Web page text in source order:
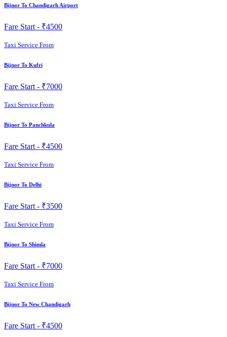
Bijnor To Chandigarh Airport
Fare Start - ₹4500
Taxi Service From
Bijnor To Kufri
Fare Start - ₹7000
Taxi Service From
Bijnor To Panchkula
Fare Start - ₹4500
Taxi Service From
Bijnor To Delhi
Fare Start - ₹3500
Taxi Service From
Bijnor To Shimla
Fare Start - ₹7000
Taxi Service From
Bijnor To New Chandigarh
Fare Start - ₹4500